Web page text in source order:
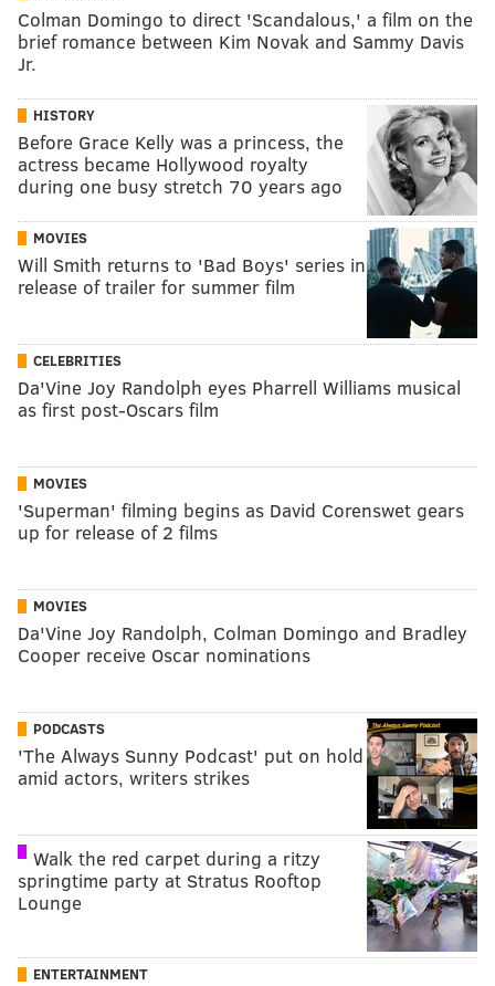
Colman Domingo to direct 'Scandalous,' a film on the
brief romance between Kim Novak and Sammy Davis
Jr.
HISTORY
Before Grace Kelly was a princess, the
actress became Hollywood royalty
during one busy stretch 70 years ago
MOVIES
Will Smith returns to 'Bad Boys' series in
release of trailer for summer film
CELEBRITIES
Da'Vine Joy Randolph eyes Pharrell Williams musical
as first post-Oscars film
MOVIES
'Superman' filming begins as David Corenswet gears
up for release of 2 films
MOVIES
Da'Vine Joy Randolph, Colman Domingo and Bradley
Cooper receive Oscar nominations
PODCASTS
'The Always Sunny Podcast' put on hold
amid actors, writers strikes
Walk the red carpet during a ritzy
springtime party at Stratus Rooftop
Lounge
ENTERTAINMENT